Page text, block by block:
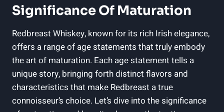
Significance Of Maturation
Redbreast Whiskey, known for its rich Irish elegance,
offers a range of age statements that truly embody
the art of maturation. Each age statement tells a
unique story, bringing forth distinct flavors and
characteristics that make Redbreast a true
connoisseur’s choice. Let’s dive into the significance